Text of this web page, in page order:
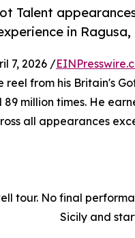
Talent
in Ragusa,
7, 2026 /
reel from his Britain's
million times. He
all appearances
tour. No final
Sicily and